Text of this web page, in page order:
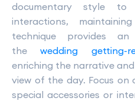
documentary style to
interactions,
technique provides
thewedding getting-
enriching the narrative
view of the day. Focus
special accessories or